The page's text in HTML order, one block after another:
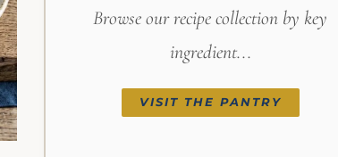
Browse our recipe collection by key
ingredient...
VISIT THE PANTRY